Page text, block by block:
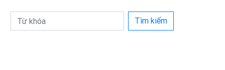
Tìm kiếm